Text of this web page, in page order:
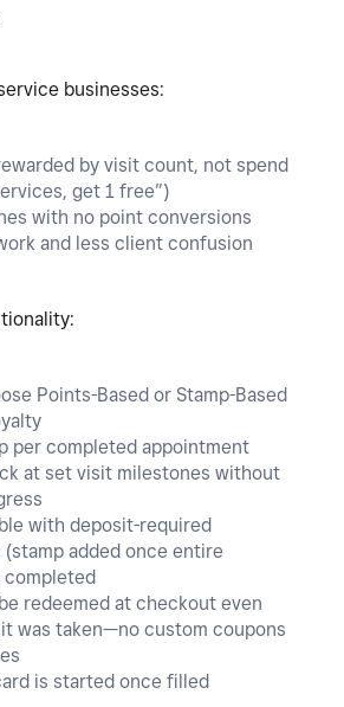
businesses:
by visit count, not spend
get 1 free”)
with no point conversions
and less client confusion
Points-Based or Stamp-Based
per completed appointment
at set visit milestones without
with deposit-required
added once entire
redeemed at checkout even
was taken—no custom coupons
is started once filled